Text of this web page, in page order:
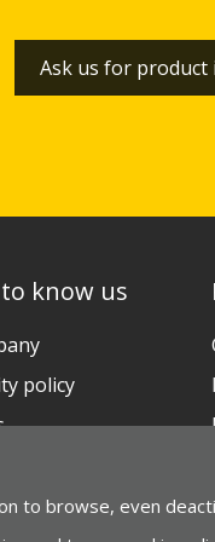
Ask us for
know us
policy
to browse, even